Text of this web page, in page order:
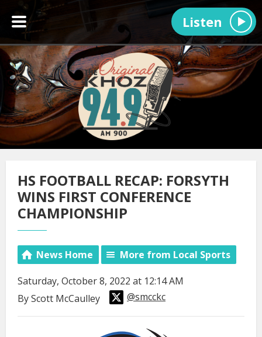
Listen
HS FOOTBALL RECAP: FORSYTH
WINS FIRST CONFERENCE
CHAMPIONSHIP
News Home More from Local Sports
Saturday, October 8, 2022 at 12:14 AM
By Scott McCaulley
@smcckc